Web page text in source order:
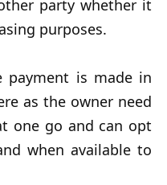
party whether it
purposes.
payment is made in
as the owner need
one go and can opt
when available to